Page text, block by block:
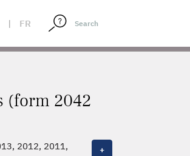
| FR
(form 2042
2012, 2011,
+